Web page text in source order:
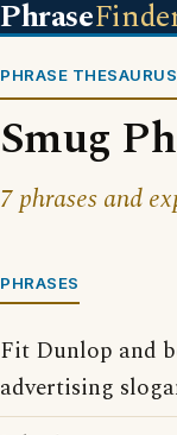
Phrase
PHRASE THESAURUS
Smug
7 phrases and
PHRASES
Fit Dunlop and
advertising